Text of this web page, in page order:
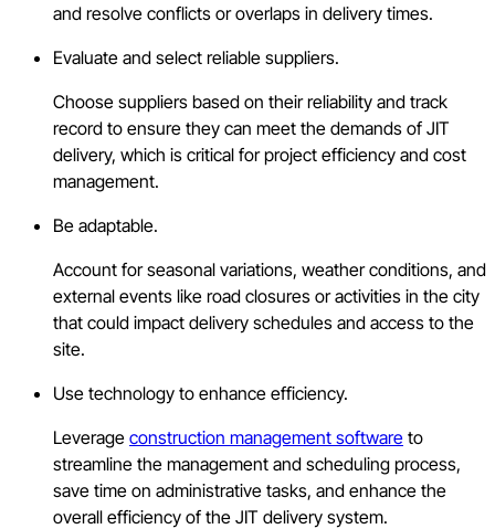
and resolve conflicts or overlaps in delivery times.
Evaluate and select reliable suppliers.
Choose suppliers based on their reliability and track
record to ensure they can meet the demands of JIT
delivery, which is critical for project efficiency and cost
management.
Be adaptable.
Account for seasonal variations, weather conditions, and
external events like road closures or activities in the city
that could impact delivery schedules and access to the
site.
Use technology to enhance efficiency.
Leverage construction management software to
streamline the management and scheduling process,
save time on administrative tasks, and enhance the
overall efficiency of the JIT delivery system.